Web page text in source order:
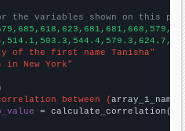
the variables shown on this
of the first name Tanisha"
in New York"
between {array_1_name
= calculate_correlation(